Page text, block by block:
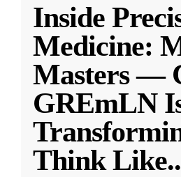
Inside
Medicine:
Masters —
GREmLN
Think Like